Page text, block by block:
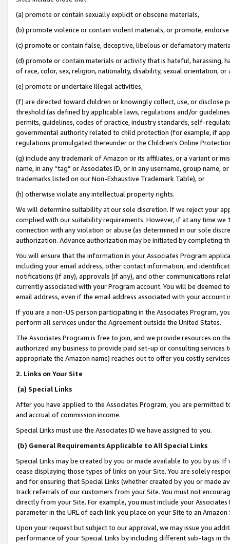
(a) promote or contain sexually explicit or obscene materials,
(b) promote violence or contain violent materials, or promote,
(c) promote or contain false, deceptive, libelous or defamatory
(d) promote or contain materials or activity that is hateful, harassing,
of race, color, sex, religion, nationality, disability, sexual orientation, or
(e) promote or undertake illegal activities,
(f) are directed toward children or knowingly collect, use, or
threshold (as defined by applicable laws, regulations and/or
permits, guidelines, codes of practice, industry standards, self-
governmental authority related to child protection (for example, if
regulations promulgated thereunder or the Children’s Online
(g) include any trademark of Amazon or its affiliates, or a variant or
name, in any “tag” or Associates ID, or in any username, group
trademarks listed on our Non-Exhaustive Trademark Table), or
(h) otherwise violate any intellectual property rights.
We will determine suitability at our sole discretion. If we reject your
complied with our suitability requirements. However, if at any time
connection with any violation or abuse (as determined in our sole
authorization. Advance authorization may be initiated by completing
You will ensure that the information in your Associates Program
including your email address, other contact information, and
notifications (if any), approvals (if any), and other communications
currently associated with your Program account. You will be deemed
email address, even if the email address associated with your account
If you are a non-US person participating in the Associates Program,
perform all services under the Agreement outside the United States.
The Associates Program is free to join, and we provide resources on
authorized any business to provide paid set-up or consulting
appropriate the Amazon name) reaches out to offer you costly
2. Links on Your Site
(a) Special Links
After you have applied to the Associates Program, you are permitted
and accrual of commission income.
Special Links must use the Associates ID we have assigned to you.
(b) General Requirements Applicable to All Special Links
Special Links may be created by you or made available to you by us.
cease displaying those types of links on your Site. You are solely
and for ensuring that Special Links (whether created by you or
track referrals of our customers from your Site. You must not
directly from your Site. For example, you must include your
parameter in the URL of each link you place on your Site to an
Upon your request but subject to our approval, we may issue you
performance of your Special Links by including different sub-tags in